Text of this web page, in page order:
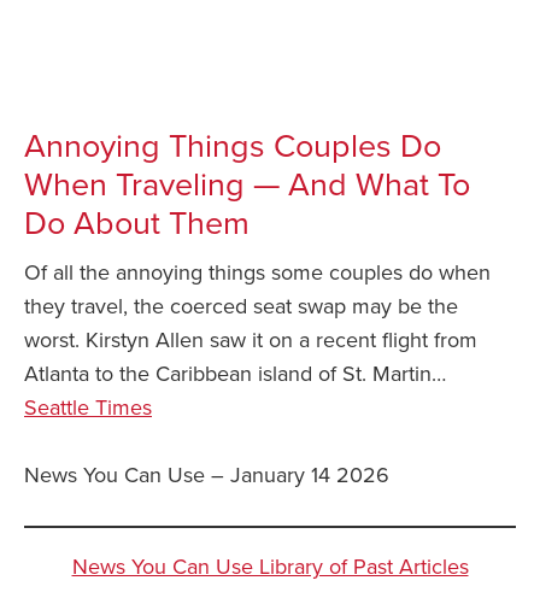
Annoying Things Couples Do
When Traveling — And What To
Do About Them
Of all the annoying things some couples do when
they travel, the coerced seat swap may be the
worst. Kirstyn Allen saw it on a recent flight from
Atlanta to the Caribbean island of St. Martin…
Seattle Times
News You Can Use – January 14 2026
News You Can Use Library of Past Articles